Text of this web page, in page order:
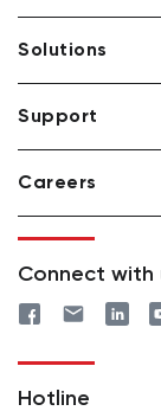
Solutions
Support
Careers
Connect with
Hotline